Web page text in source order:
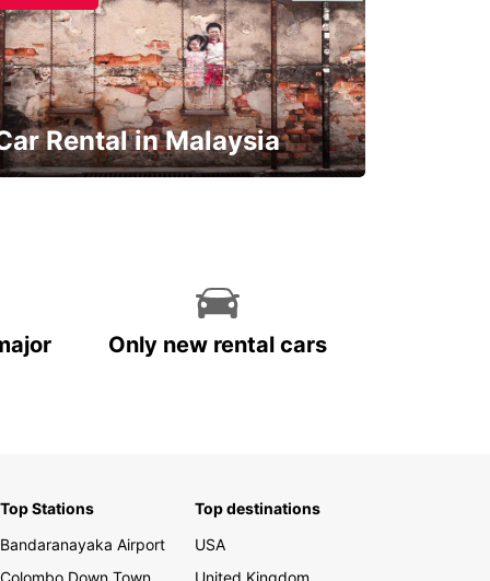
Rental in Malaysia
Only new rental cars
Top Stations
Bandaranayaka Airport
Top destinations
USA